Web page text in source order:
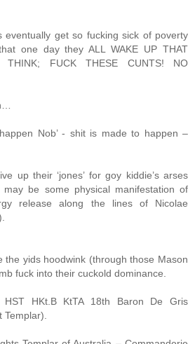
eventually get so fucking sick of poverty
one day they ALL WAKE UP THAT
THINK; FUCK THESE CUNTS! NO
Nob’ - shit is made to happen –
up their ‘jones’ for goy kiddie’s arses
be some physical manifestation of
release along the lines of Nicolae
the yids hoodwink (through those Mason
fuck into their cuckold dominance.
HST HKt.B KtTA 18th Baron De Gris
Templar).